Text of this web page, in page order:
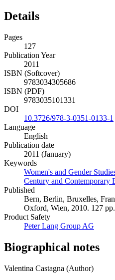
Details
Pages
127
Publication Year
2011
ISBN (Softcover)
9783034305686
ISBN (PDF)
9783035101331
DOI
10.3726/978-3-0351-0133-1
Language
English
Publication date
2011 (January)
Keywords
Women's and Gender
Century and Contemporary
Published
Bern, Berlin, Bruxelles,
Oxford, Wien, 2010. 127 pp.
Product Safety
Peter Lang Group AG
Biographical notes
Valentina Castagna (Author)